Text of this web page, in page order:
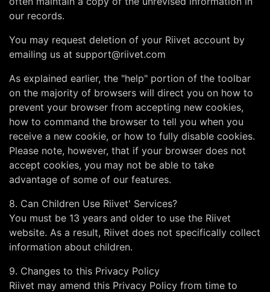
our records.
You may request deletion of your Riivet account by
emailing us at support@riivet.com
As explained earlier, the "help" portion of the toolbar
on the majority of browsers will direct you on how to
prevent your browser from accepting new cookies,
how to command the browser to tell you when you
receive a new cookie, or how to fully disable cookies.
Please note, however, that if your browser does not
accept cookies, you may not be able to take
advantage of some of our features.
8. Can Children Use Riivet' Services?
You must be 13 years and older to use the Riivet
website. As a result, Riivet does not specifically collect
information about children.
9. Changes to this Privacy Policy
Riivet may amend this Privacy Policy from time to